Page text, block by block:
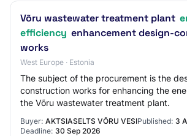
Võru wastewater treatment plant
efficiency enhancement design-
works
West Europe · Estonia
The subject of the procurement is the
construction works for enhancing the
the Võru wastewater treatment plant.
Buyer: AKTSIASELTS VÕRU VESIPublished: 3
Deadline: 30 Sep 2026